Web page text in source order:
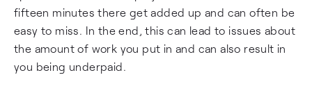
fifteen minutes there get added up and can often be
easy to miss. In the end, this can lead to issues about
the amount of work you put in and can also result in
you being underpaid.